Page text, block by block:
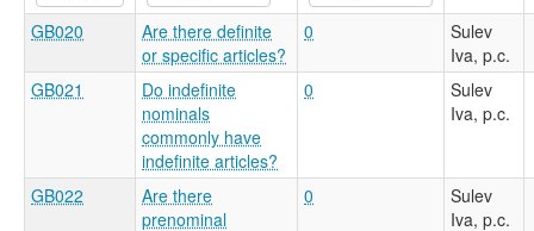
GB020
Are there definite
or specific articles?
0
Sulev
Iva, p.c.
GB021
Do indefinite
nominals
commonly have
indefinite articles?
0
Sulev
Iva, p.c.
GB022
Are there
prenominal
0
Sulev
Iva, p.c.